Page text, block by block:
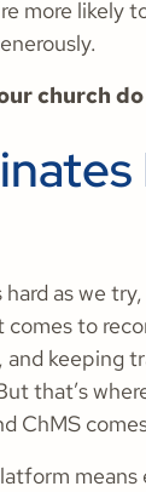
more likely
church do
hard as we
to
keeping
that’s
ChMS
means